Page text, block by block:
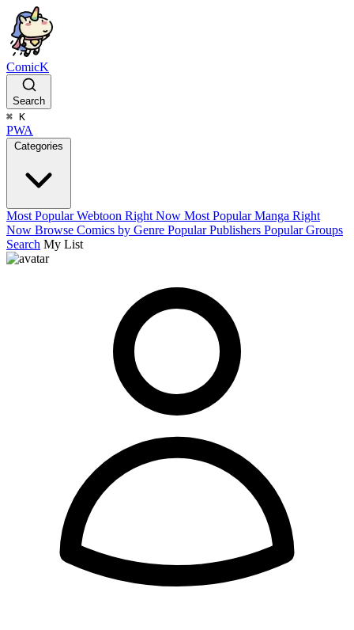
ComicK
Search
⌘ K
PWA
Categories
Most Popular Webtoon Right Now Most Popular Manga Right
Now Browse Comics by Genre Popular Publishers Popular Groups
Search My List